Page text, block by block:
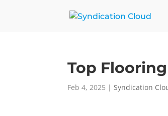
Top
Feb 4, 2025 |Syndication